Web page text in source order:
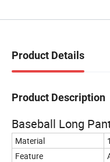
Product Details
Product Description
Baseball Long
Material
Feature